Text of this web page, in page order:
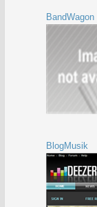
BandWagon
BlogMusik